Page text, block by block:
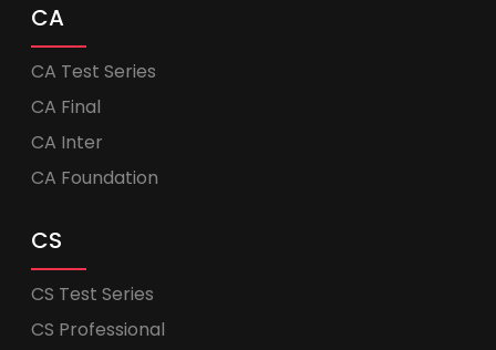
CA
CA Test Series
CA Final
CA Inter
CA Foundation
CS
CS Test Series
CS Professional